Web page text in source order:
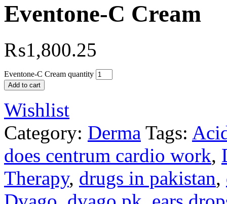
Eventone-C Cream
₨1,800.25
Eventone-C Cream quantity
Add to cart
Wishlist
Category: Derma Tags:
does centrum cardio work,
Therapy, drugs in pakistan,